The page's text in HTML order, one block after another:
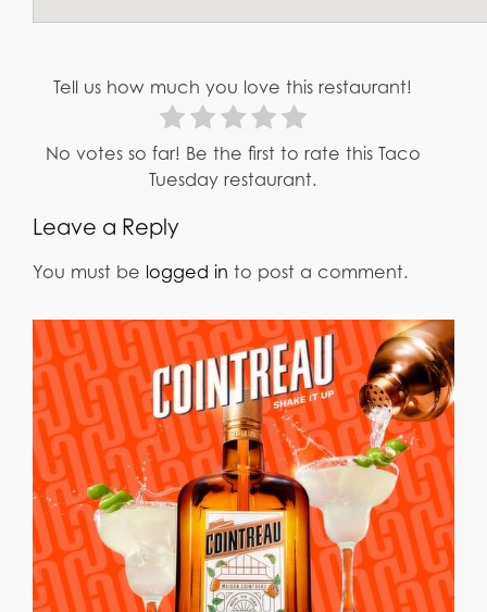
Tell us how much you love this restaurant!
No votes so far! Be the first to rate this Taco
Tuesday restaurant.
Leave a Reply
You must be logged in to post a comment.